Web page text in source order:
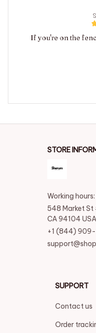
If you're on the
STORE
Working
548 Market St
CA 94104 USA
+1 (844)
SUPPORT
Contact us
Order